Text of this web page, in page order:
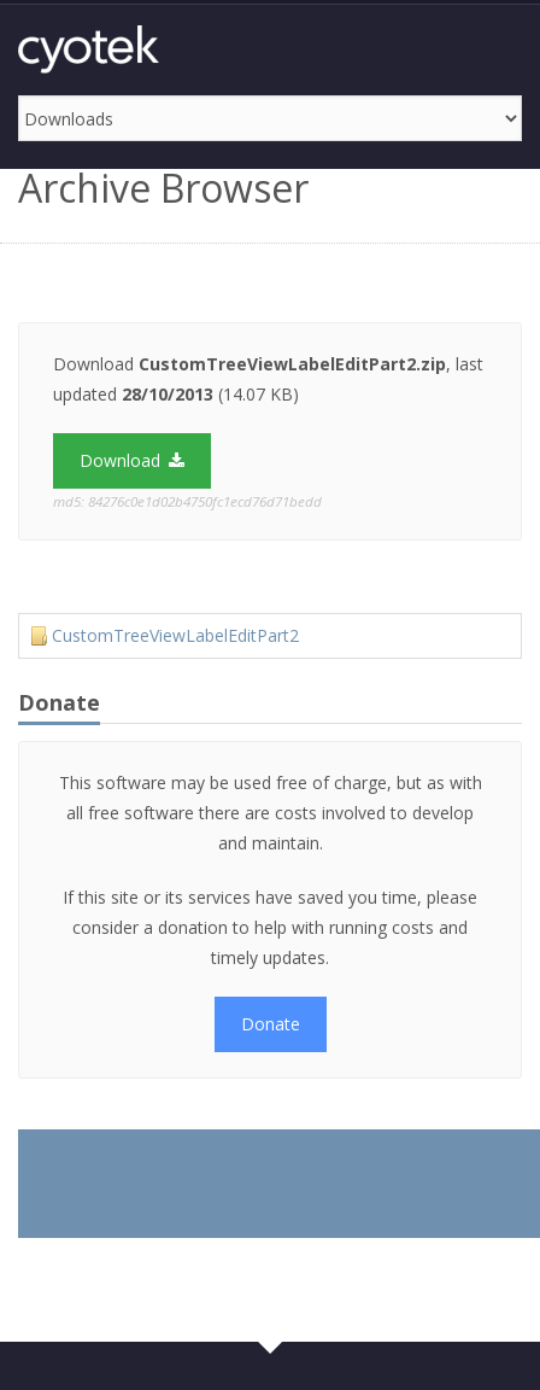
Archive Browser
Download CustomTreeViewLabelEditPart2.zip, last
updated 28/10/2013 (14.07 KB)
Download
md5: 84276c0e1d02b4750fc1ecd76d71bedd
CustomTreeViewLabelEditPart2
Donate
This software may be used free of charge, but as with
all free software there are costs involved to develop
and maintain.
If this site or its services have saved you time, please
consider a donation to help with running costs and
timely updates.
Donate